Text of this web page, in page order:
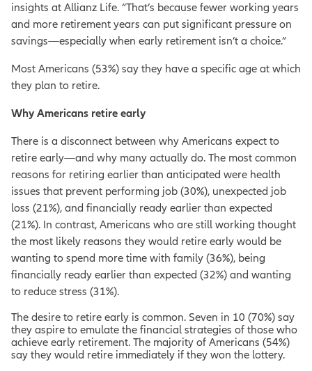
insights at Allianz Life. “That’s because fewer working years
and more retirement years can put significant pressure on
savings—especially when early retirement isn’t a choice.”
Most Americans (53%) say they have a specific age at which
they plan to retire.
Why Americans retire early
There is a disconnect between why Americans expect to
retire early—and why many actually do. The most common
reasons for retiring earlier than anticipated were health
issues that prevent performing job (30%), unexpected job
loss (21%), and financially ready earlier than expected
(21%). In contrast, Americans who are still working thought
the most likely reasons they would retire early would be
wanting to spend more time with family (36%), being
financially ready earlier than expected (32%) and wanting
to reduce stress (31%).
The desire to retire early is common. Seven in 10 (70%) say
they aspire to emulate the financial strategies of those who
achieve early retirement. The majority of Americans (54%)
say they would retire immediately if they won the lottery.